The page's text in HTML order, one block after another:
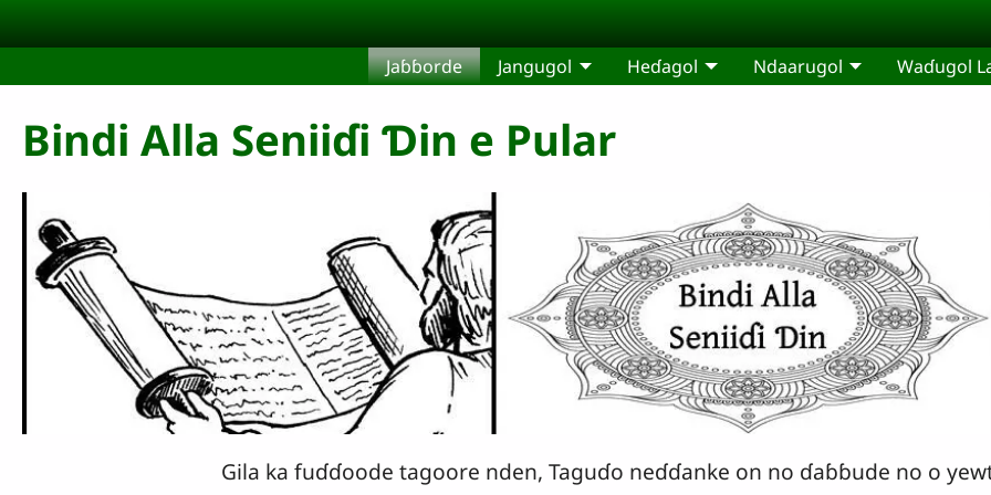
Jaɓɓorde Jangugol Heɗagol Ndaarugol Waɗugol
Bindi Alla Seniiɗi Ɗin e Pular
Gila ka fuɗɗoode tagoore nden, Taguɗo neɗɗanke on no ɗaɓɓude no o